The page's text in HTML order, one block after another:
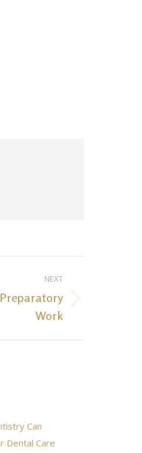
NEXT
Work
Can
Dental Care